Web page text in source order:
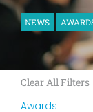
NEWS
Clear All Filters
Awards